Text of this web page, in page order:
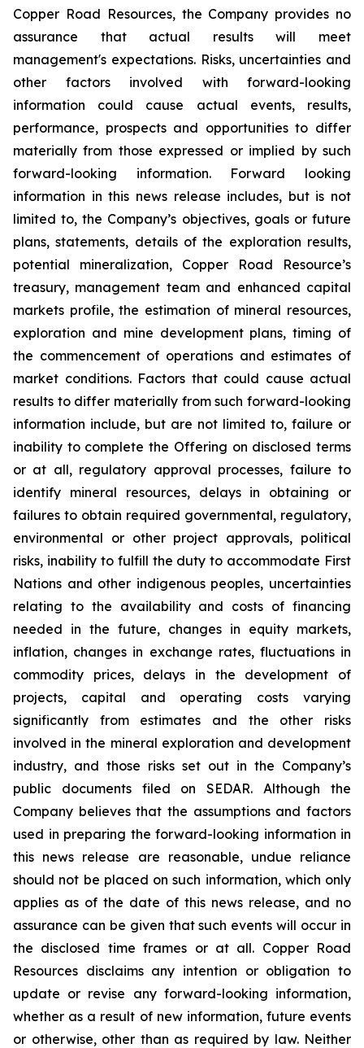
Copper Road Resources, the Company provides no
assurance that actual results will meet
management's expectations. Risks, uncertainties and
other factors involved with forward-looking
information could cause actual events, results,
performance, prospects and opportunities to differ
materially from those expressed or implied by such
forward-looking information. Forward looking
information in this news release includes, but is not
limited to, the Company’s objectives, goals or future
plans, statements, details of the exploration results,
potential mineralization, Copper Road Resource’s
treasury, management team and enhanced capital
markets profile, the estimation of mineral resources,
exploration and mine development plans, timing of
the commencement of operations and estimates of
market conditions. Factors that could cause actual
results to differ materially from such forward-looking
information include, but are not limited to, failure or
inability to complete the Offering on disclosed terms
or at all, regulatory approval processes, failure to
identify mineral resources, delays in obtaining or
failures to obtain required governmental, regulatory,
environmental or other project approvals, political
risks, inability to fulfill the duty to accommodate First
Nations and other indigenous peoples, uncertainties
relating to the availability and costs of financing
needed in the future, changes in equity markets,
inflation, changes in exchange rates, fluctuations in
commodity prices, delays in the development of
projects, capital and operating costs varying
significantly from estimates and the other risks
involved in the mineral exploration and development
industry, and those risks set out in the Company’s
public documents filed on SEDAR. Although the
Company believes that the assumptions and factors
used in preparing the forward-looking information in
this news release are reasonable, undue reliance
should not be placed on such information, which only
applies as of the date of this news release, and no
assurance can be given that such events will occur in
the disclosed time frames or at all. Copper Road
Resources disclaims any intention or obligation to
update or revise any forward-looking information,
whether as a result of new information, future events
or otherwise, other than as required by law. Neither